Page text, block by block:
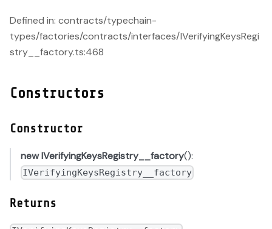
Defined in: contracts/typechain-
types/factories/contracts/interfaces/IVerifyingKeysRegi
stry__factory.ts:468
Constructors
Constructor
new IVerifyingKeysRegistry__factory():
IVerifyingKeysRegistry__factory
Returns